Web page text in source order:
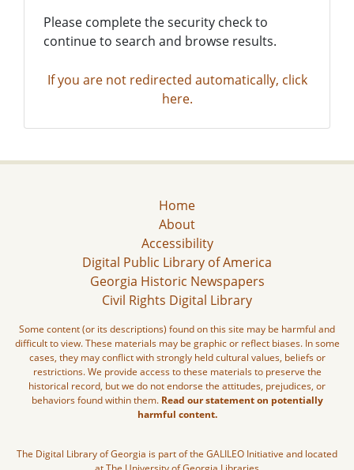
Please complete the security check to
continue to search and browse results.
If you are not redirected automatically, click
here.
Home
About
Accessibility
Digital Public Library of America
Georgia Historic Newspapers
Civil Rights Digital Library
Some content (or its descriptions) found on this site may be harmful and
difficult to view. These materials may be graphic or reflect biases. In some
cases, they may conflict with strongly held cultural values, beliefs or
restrictions. We provide access to these materials to preserve the
historical record, but we do not endorse the attitudes, prejudices, or
behaviors found within them. Read our statement on potentially
harmful content.
The Digital Library of Georgia is part of the GALILEO Initiative and located